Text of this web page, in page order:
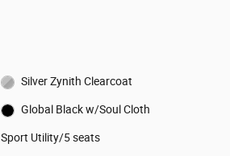
Silver Zynith Clearcoat
Global Black w/Soul Cloth
Sport Utility/5 seats